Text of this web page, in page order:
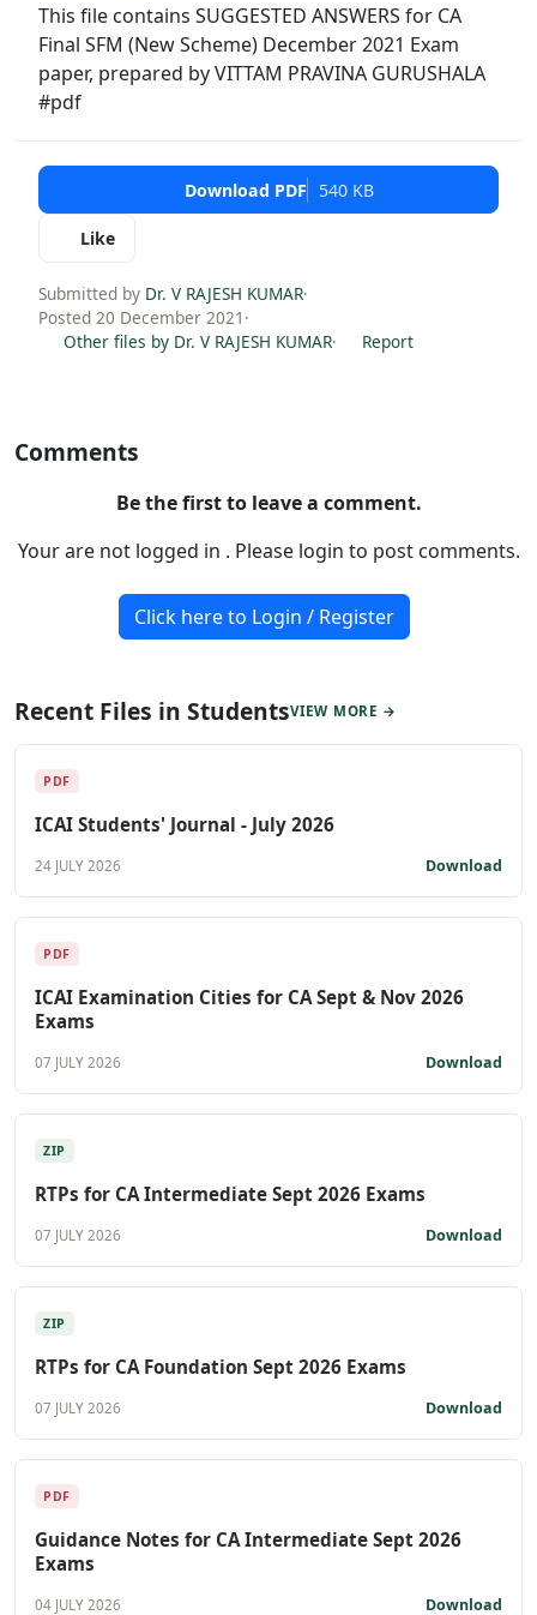
This file contains SUGGESTED ANSWERS for CA
Final SFM (New Scheme) December 2021 Exam
paper, prepared by VITTAM PRAVINA GURUSHALA
#pdf
Download PDF 540 KB
Like
Submitted by Dr. V RAJESH KUMAR·
Posted 20 December 2021 ·
Other files by Dr. V RAJESH KUMAR· Report
Comments
Be the first to leave a comment.
Your are not logged in . Please login to post comments.
Click here to Login / Register
Recent Files in StudentsVIEW MORE →
PDF
ICAI Students' Journal - July 2026
24 JULY 2026 Download
PDF
ICAI Examination Cities for CA Sept & Nov 2026
Exams
07 JULY 2026 Download
ZIP
RTPs for CA Intermediate Sept 2026 Exams
07 JULY 2026 Download
ZIP
RTPs for CA Foundation Sept 2026 Exams
07 JULY 2026 Download
PDF
Guidance Notes for CA Intermediate Sept 2026
Exams
04 JULY 2026 Download